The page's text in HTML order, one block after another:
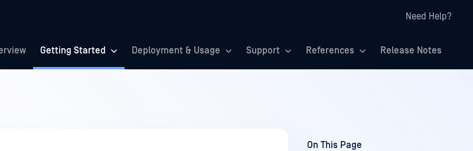
Need Help?
Getting Started Deployment & Usage Support References Release Notes
On This Page